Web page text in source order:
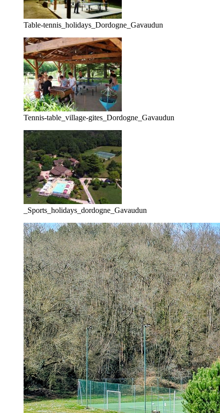
Table-tennis_holidays_Dordogne_Gavaudun
Tennis-table_village-gites_Dordogne_Gavaudun
_Sports_holidays_dordogne_Gavaudun